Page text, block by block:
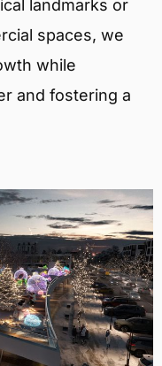
landmarks or
spaces, we
while
and fostering a